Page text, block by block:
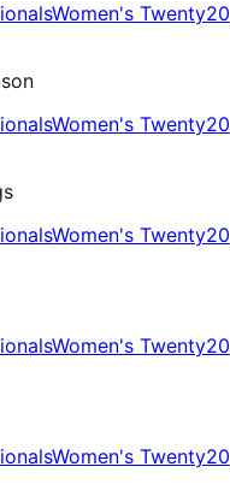
Women's Twenty20
Women's Twenty20
Women's Twenty20
Women's Twenty20
Women's Twenty20